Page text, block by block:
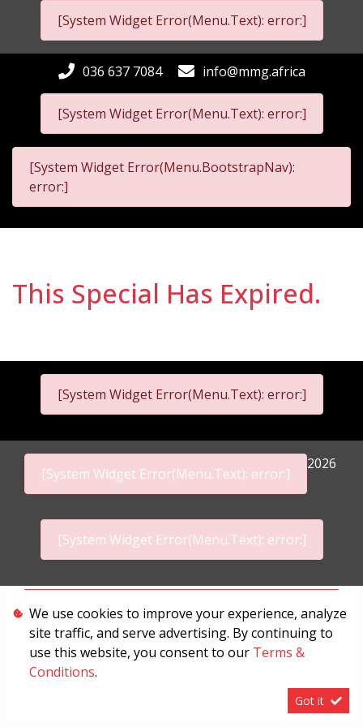
[System Widget Error(Menu.Text): error:]
[System Widget Error(Menu.Text): error:]
036 637 7084 info@mmg.africa
[System Widget Error(Menu.BootstrapNav):
error:]
This Special Has Expired.
[System Widget Error(Menu.Text): error:]
[System Widget Error(Menu.Text): error:]
2026
[System Widget Error(Menu.Text): error:]
Terms & Conditions
We use cookies to improve your experience, analyze
site traffic, and serve advertising. By continuing to
use this website, you consent to our Terms &
Conditions.
Got it